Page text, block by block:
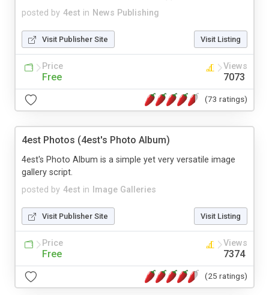
posted by 4est in News Publishing
Visit Publisher Site Visit Listing
Price
Free
Views
7073
(73 ratings)
4est Photos (4est's Photo Album)
posted by 4est in Image Galleries
4est's Photo Album is a simple yet very versatile image
gallery script.
Visit Publisher Site Visit Listing
Price
Free
Views
7374
(25 ratings)